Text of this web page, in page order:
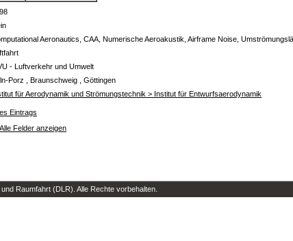
Aeronautics, CAA, Numerische Aeroakustik, Airframe Noise,
- Luftverkehr und Umwelt
Porz , Braunschweig , Göttingen
für Aerodynamik und Strömungstechnik > Institut für Entwurfsaerodynamik
Eintrags
Alle Felder anzeigen
Raumfahrt (DLR). Alle Rechte vorbehalten.